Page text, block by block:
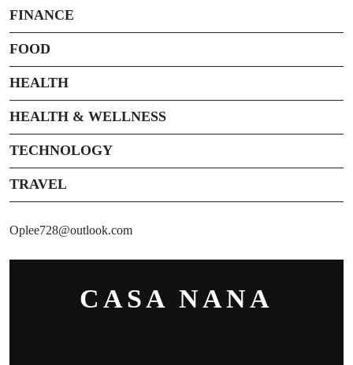
FINANCE
FOOD
HEALTH
HEALTH & WELLNESS
TECHNOLOGY
TRAVEL
Oplee728@outlook.com
CASA NANA